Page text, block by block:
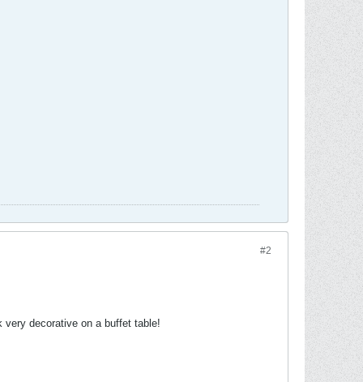
#2
very decorative on a buffet table!